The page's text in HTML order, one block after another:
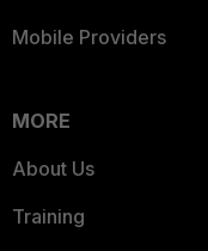
Mobile Providers
MORE
About Us
Training